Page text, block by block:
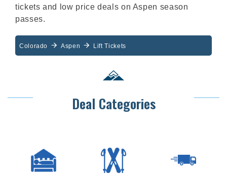
tickets and low price deals on Aspen season
passes.
Colorado Aspen Lift Tickets
Deal Categories